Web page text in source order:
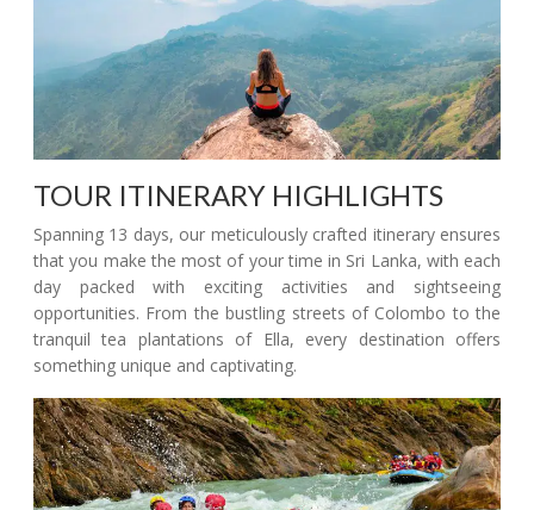
TOUR ITINERARY HIGHLIGHTS
Spanning 13 days, our meticulously crafted itinerary ensures
that you make the most of your time in Sri Lanka, with each
day packed with exciting activities and sightseeing
opportunities. From the bustling streets of Colombo to the
tranquil tea plantations of Ella, every destination offers
something unique and captivating.